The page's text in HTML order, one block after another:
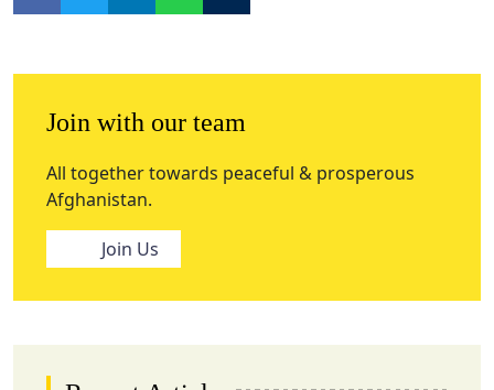
Join with our team
All together towards peaceful & prosperous
Afghanistan.
Join Us